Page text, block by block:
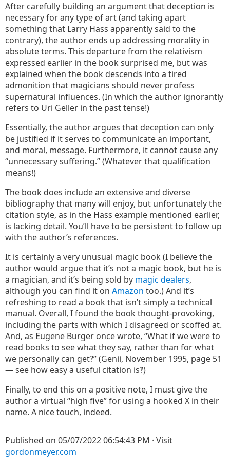
After carefully building an argument that deception is
necessary for any type of art (and taking apart
something that Larry Hass apparently said to the
contrary), the author ends up addressing morality in
absolute terms. This departure from the relativism
expressed earlier in the book surprised me, but was
explained when the book descends into a tired
admonition that magicians should never profess
supernatural influences. (In which the author ignorantly
refers to Uri Geller in the past tense!)
Essentially, the author argues that deception can only
be justified if it serves to communicate an important,
and moral, message. Furthermore, it cannot cause any
“unnecessary suffering.” (Whatever that qualification
means!)
The book does include an extensive and diverse
bibliography that many will enjoy, but unfortunately the
citation style, as in the Hass example mentioned earlier,
is lacking detail. You’ll have to be persistent to follow up
with the author’s references.
It is certainly a very unusual magic book (I believe the
author would argue that it’s not a magic book, but he is
a magician, and it’s being sold by magic dealers,
although you can find it on Amazon too.) And it’s
refreshing to read a book that isn’t simply a technical
manual. Overall, I found the book thought-provoking,
including the parts with which I disagreed or scoffed at.
And, as Eugene Burger once wrote, “What if we were to
read books to see what they say, rather than for what
we personally can get?” (Genii, November 1995, page 51
— see how easy a useful citation is‽)
Finally, to end this on a positive note, I must give the
author a virtual “high five” for using a hooked X in their
name. A nice touch, indeed.
Published on 05/07/2022 06:54:43 PM · Visit
gordonmeyer.com